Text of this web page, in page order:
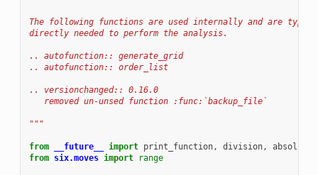
The following functions are used internally and are
directly needed to perform the analysis.
.. autofunction:: generate_grid
.. autofunction:: order_list
.. versionchanged:: 0.16.0
   removed un-unsed function :func:`backup_file`
"""
from __future__ import print_function, division,
from
six.moves import range